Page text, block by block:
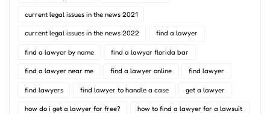
current legal issues in the news 2021
current legal issues in the news 2022 find a lawyer
find a lawyer by name find a lawyer florida bar
find a lawyer near me find a lawyer online find lawyer
find lawyers find lawyer to handle a case get a lawyer
how do i get a lawyer for free? how to find a lawyer for a lawsuit